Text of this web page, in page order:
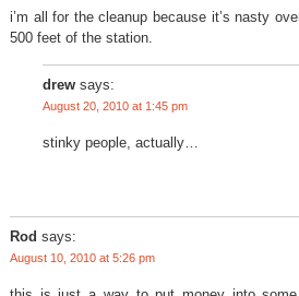
i’m all for the cleanup because it’s nasty
500 feet of the station.
drew says:
August 20, 2010 at 1:45 pm
stinky people, actually…
Rod says:
August 10, 2010 at 5:26 pm